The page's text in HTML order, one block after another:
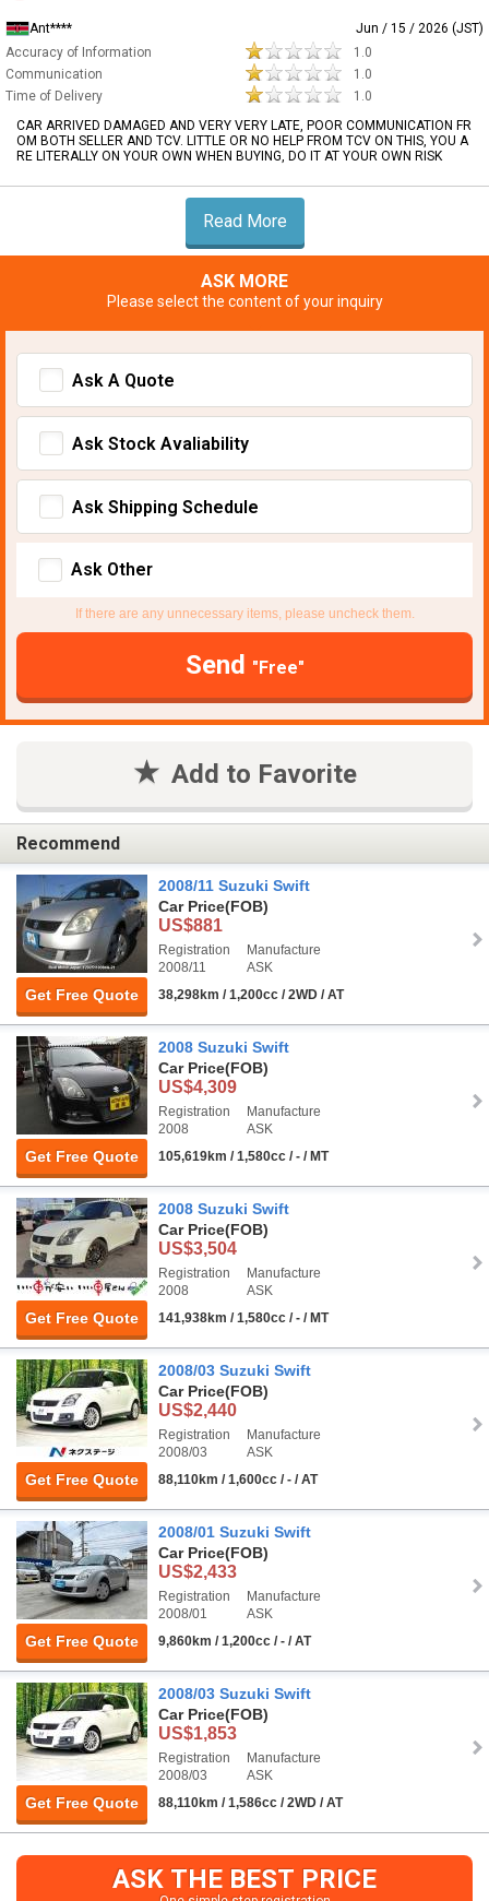
Ant****
Jun / 15 / 2026 (JST)
Accuracy of Information
1.0
Communication
1.0
Time of Delivery
1.0
CAR ARRIVED DAMAGED AND VERY VERY LATE, POOR COMMUNICATION FR
OM BOTH SELLER AND TCV. LITTLE OR NO HELP FROM TCV ON THIS, YOU A
RE LITERALLY ON YOUR OWN WHEN BUYING, DO IT AT YOUR OWN RISK
Read More
ASK MORE
Please select the content of your inquiry
Ask A Quote
Ask Stock Avaliability
Ask Shipping Schedule
Ask Other
If there are any unnecessary items, please uncheck them.
Send "Free"
Add to Favorite
Recommend
Get Free Quote
2008/11 Suzuki Swift
Car Price(FOB)
US$881
Registration
2008/11
Manufacture
ASK
38,298km / 1,200cc / 2WD / AT
Get Free Quote
2008 Suzuki Swift
Car Price(FOB)
US$4,309
Registration
2008
Manufacture
ASK
105,619km / 1,580cc / - / MT
Get Free Quote
2008 Suzuki Swift
Car Price(FOB)
US$3,504
Registration
2008
Manufacture
ASK
141,938km / 1,580cc / - / MT
Get Free Quote
2008/03 Suzuki Swift
Car Price(FOB)
US$2,440
Registration
2008/03
Manufacture
ASK
88,110km / 1,600cc / - / AT
Get Free Quote
2008/01 Suzuki Swift
Car Price(FOB)
US$2,433
Registration
2008/01
Manufacture
ASK
9,860km / 1,200cc / - / AT
Get Free Quote
2008/03 Suzuki Swift
Car Price(FOB)
US$1,853
Registration
2008/03
Manufacture
ASK
88,110km / 1,586cc / 2WD / AT
ASK THE BEST PRICE